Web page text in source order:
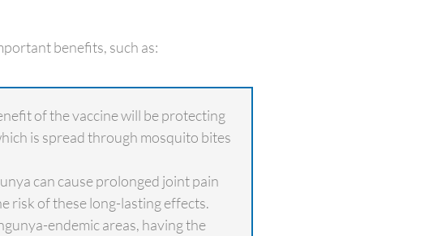
benefits, such as:
of the vaccine will be protecting
is spread through mosquito bites
can cause prolonged joint pain
risk of these long-lasting effects.
endemic areas, having the